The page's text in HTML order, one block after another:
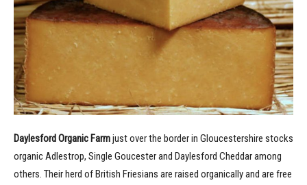
Daylesford Organic Farmjust over the border in Gloucestershire stocks
organic Adlestrop, Single Goucester and Daylesford Cheddar among
others. Their herd of British Friesians are raised organically and are free